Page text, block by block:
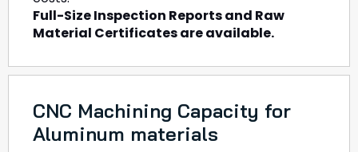
Full-Size Inspection Reports and Raw
Material Certificates are available.
CNC Machining Capacity for
Aluminum materials